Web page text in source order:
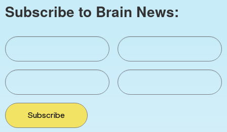
Subscribe to Brain News:
Subscribe